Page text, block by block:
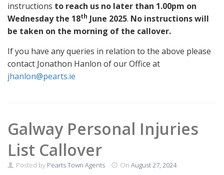
instructions to reach us no later than 1.00pm on
Wednesday the 18th June 2025. No instructions will
be taken on the morning of the callover.
If you have any queries in relation to the above please
contact Jonathon Hanlon of our Office at
jhanlon@pearts.ie
Galway Personal Injuries
List Callover
Posted by Pearts Town Agents On August 27, 2024